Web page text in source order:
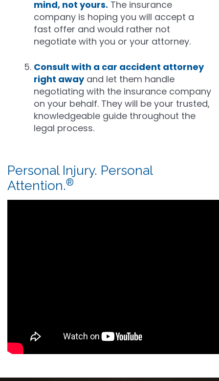
mind, not yours. The insurance
company is hoping you will accept a
fast offer and would rather not
negotiate with you or your attorney.
Consult with a car accident attorney
right awayand let them handle
negotiating with the insurance company
on your behalf. They will be your trusted,
knowledgeable guide throughout the
legal process.
Personal Injury. Personal
Attention.®